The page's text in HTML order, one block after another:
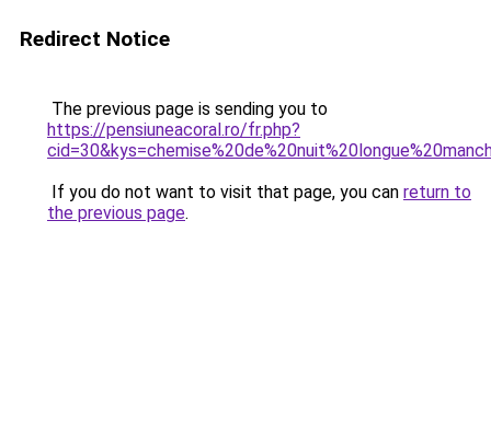
Redirect Notice
The previous page is sending you to
https://pensiuneacoral.ro/fr.php?
If you do not want to visit that page, you can return to
the previous page.